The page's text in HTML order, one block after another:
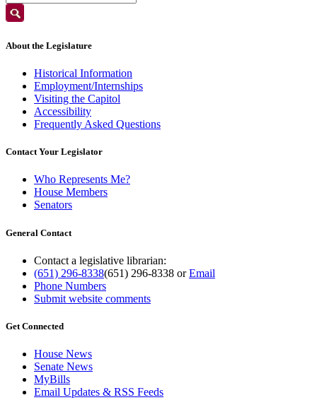
About the Legislature
Historical Information
Employment/Internships
Visiting the Capitol
Accessibility
Frequently Asked Questions
Contact Your Legislator
Who Represents Me?
House Members
Senators
General Contact
Contact a legislative librarian:
(651) 296-8338(651) 296-8338 orEmail
Phone Numbers
Submit website comments
Get Connected
House News
Senate News
MyBills
Email Updates & RSS Feeds